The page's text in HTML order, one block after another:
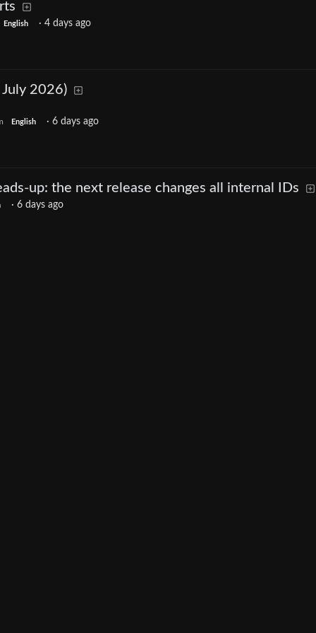
English · 4 days ago
2026)
English · 6 days ago
up: the next release changes all internal IDs
· 6 days ago